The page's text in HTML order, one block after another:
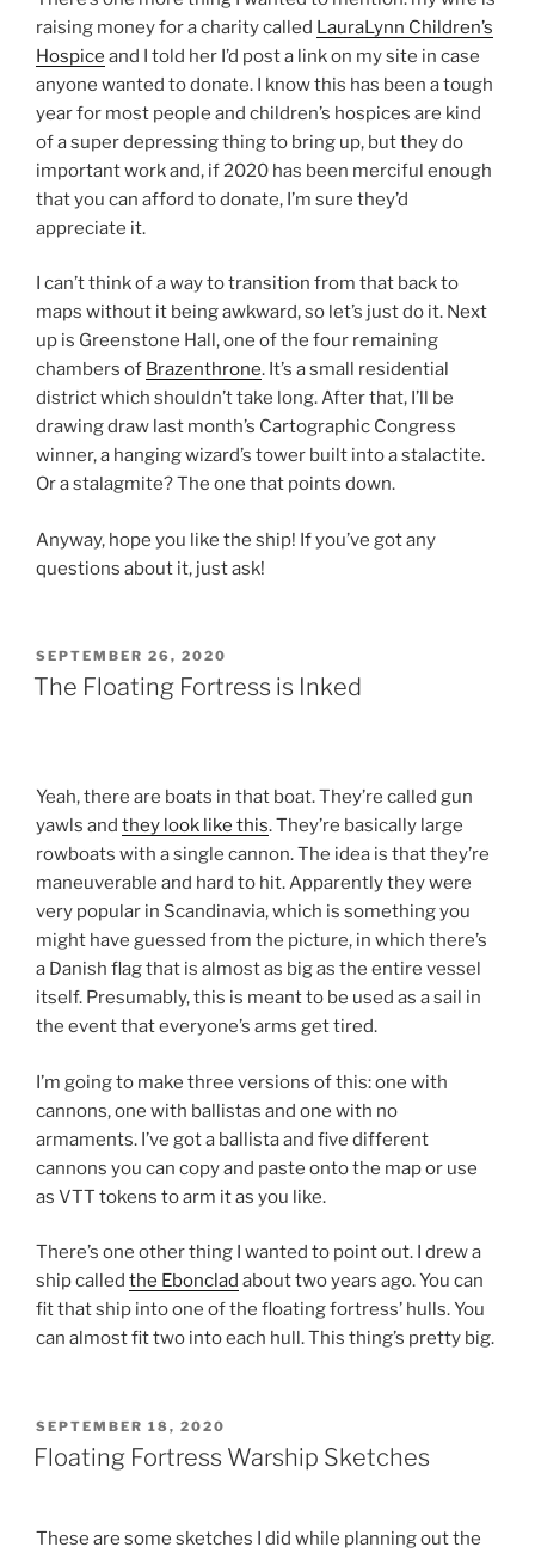
raising money for a charity called LauraLynn Children’s
Hospice and I told her I’d post a link on my site in case
anyone wanted to donate. I know this has been a tough
year for most people and children’s hospices are kind
of a super depressing thing to bring up, but they do
important work and, if 2020 has been merciful enough
that you can afford to donate, I’m sure they’d
appreciate it.
I can’t think of a way to transition from that back to
maps without it being awkward, so let’s just do it. Next
up is Greenstone Hall, one of the four remaining
chambers of Brazenthrone. It’s a small residential
district which shouldn’t take long. After that, I’ll be
drawing draw last month’s Cartographic Congress
winner, a hanging wizard’s tower built into a stalactite.
Or a stalagmite? The one that points down.
Anyway, hope you like the ship! If you’ve got any
questions about it, just ask!
POSTED
ON
SEPTEMBER 26, 2020
The Floating Fortress is Inked
Yeah, there are boats in that boat. They’re called gun
yawls and they look like this. They’re basically large
rowboats with a single cannon. The idea is that they’re
maneuverable and hard to hit. Apparently they were
very popular in Scandinavia, which is something you
might have guessed from the picture, in which there’s
a Danish flag that is almost as big as the entire vessel
itself. Presumably, this is meant to be used as a sail in
the event that everyone’s arms get tired.
I’m going to make three versions of this: one with
cannons, one with ballistas and one with no
armaments. I’ve got a ballista and five different
cannons you can copy and paste onto the map or use
as VTT tokens to arm it as you like.
There’s one other thing I wanted to point out. I drew a
ship called the Ebonclad about two years ago. You can
fit that ship into one of the floating fortress’ hulls. You
can almost fit two into each hull. This thing’s pretty big.
POSTED
ON
SEPTEMBER 18, 2020
Floating Fortress Warship Sketches
These are some sketches I did while planning out the